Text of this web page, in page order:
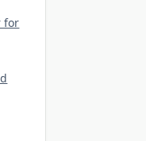
for